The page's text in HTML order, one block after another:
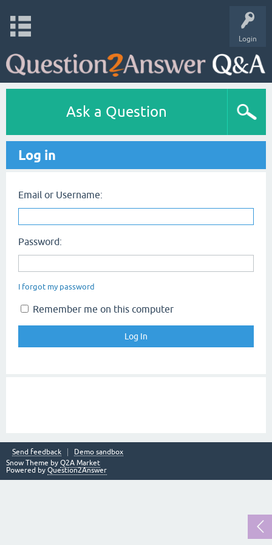
Login
Ask a Question
Log in
Email or Username:
Password:
I forgot my password
Remember me on this computer
Send feedback
Demo sandbox
Snow Theme by Q2A Market
Powered by Question2Answer